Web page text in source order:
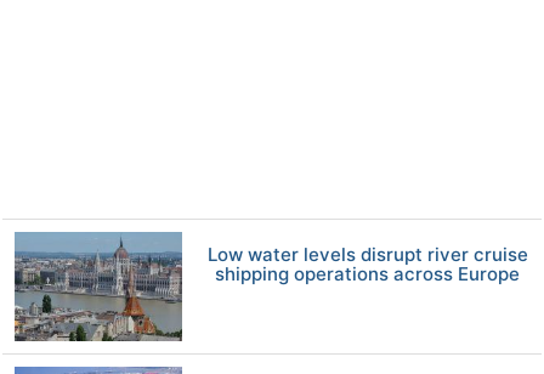
Low water levels disrupt river cruise
shipping operations across Europe